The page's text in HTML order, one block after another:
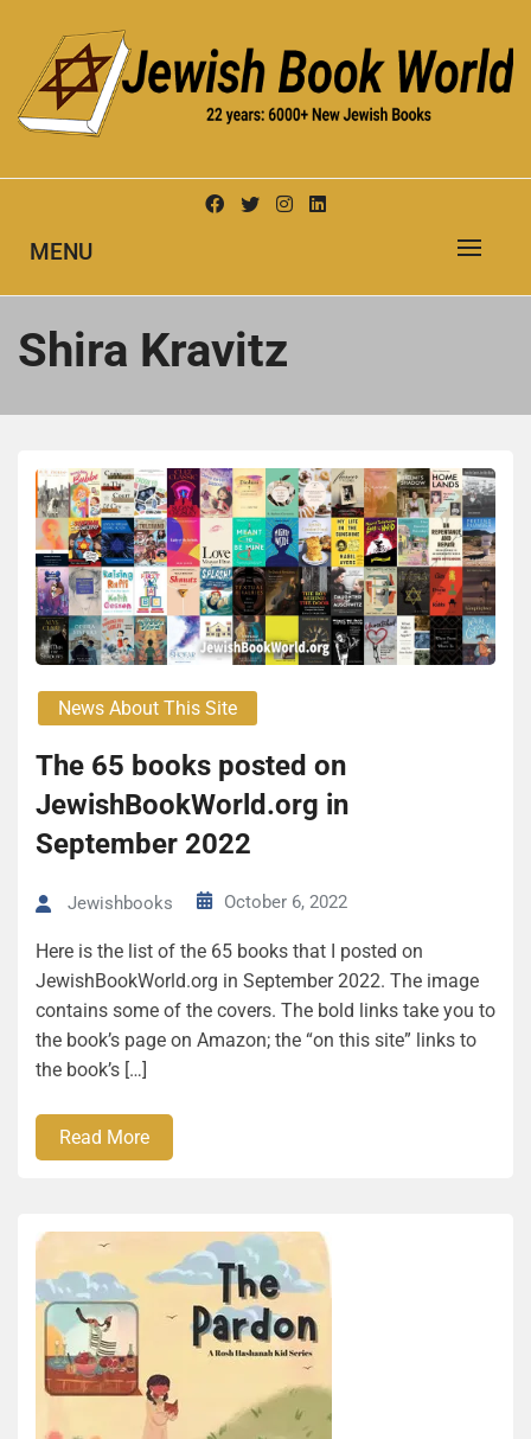
content
JEWISH BOOK WORLD
MENU
Shira Kravitz
News About This Site
The 65 books posted on
JewishBookWorld.org in
September 2022
Jewishbooks October 6, 2022
Here is the list of the 65 books that I posted on
JewishBookWorld.org in September 2022. The image
contains some of the covers. The bold links take you to
the book’s page on Amazon; the “on this site” links to
the book’s […]
Read More